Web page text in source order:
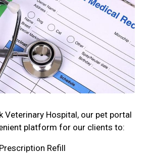
Veterinary Hospital, our pet portal
platform for our clients to:
Refill